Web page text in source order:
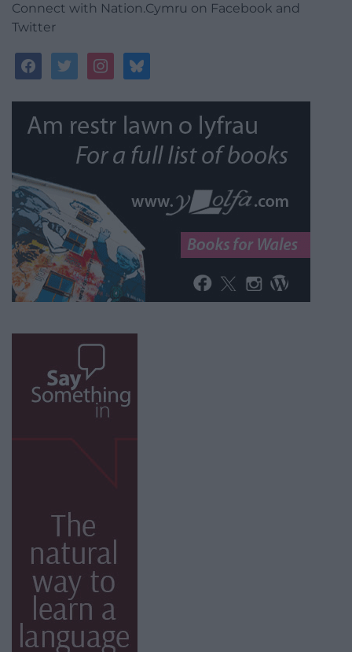
Connect with Nation.Cymru on Facebook and
Twitter
facebooktwitterinstagrambluesky